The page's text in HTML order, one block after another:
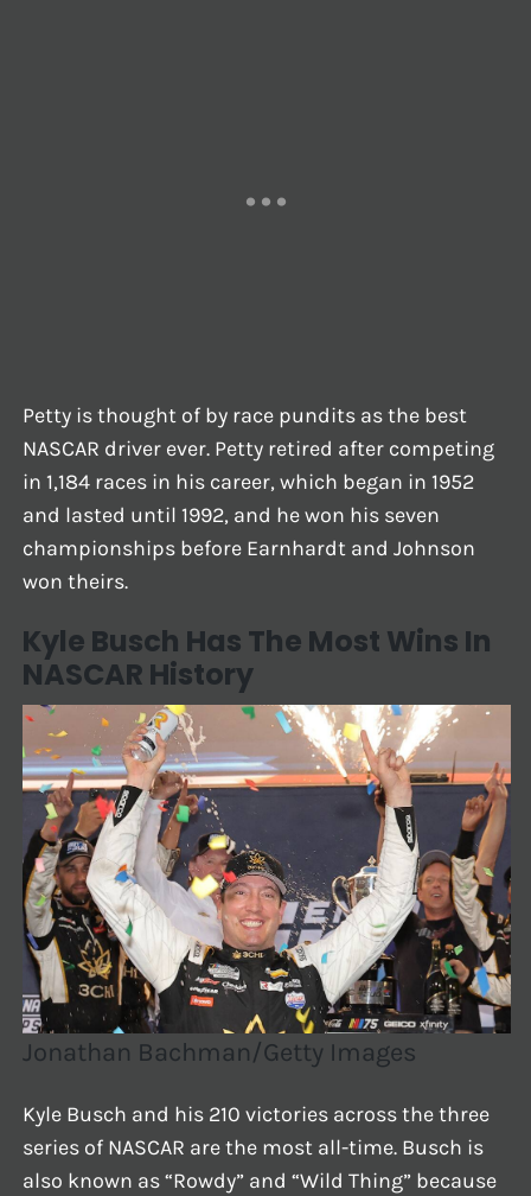
Petty is thought of by race pundits as the best
NASCAR driver ever. Petty retired after competing
in 1,184 races in his career, which began in 1952
and lasted until 1992, and he won his seven
championships before Earnhardt and Johnson
won theirs.
Kyle Busch Has The Most Wins In
NASCAR History
Jonathan Bachman/Getty Images
Kyle Busch and his 210 victories across the three
series of NASCAR are the most all-time. Busch is
also known as “Rowdy” and “Wild Thing” because